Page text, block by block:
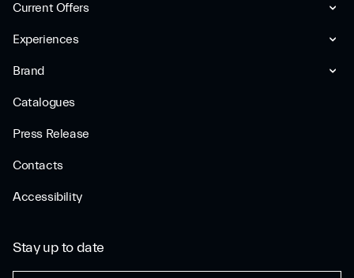
Current Offers
Experiences
Brand
Catalogues
Press Release
Contacts
Accessibility
Stay up to date